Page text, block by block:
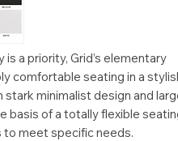
a priority, Grid’s elementary
comfortable seating in a
minimalist design and
basis of a totally flexible
meet specific needs.